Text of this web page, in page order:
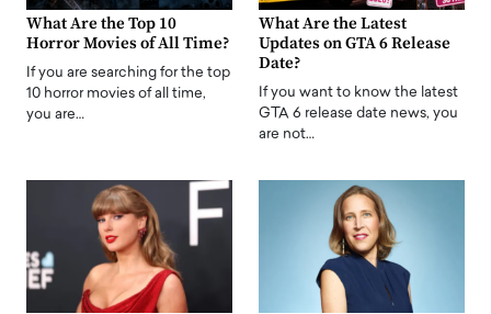
What Are the Top 10
Horror Movies of All Time?
If you are searching for the top
10 horror movies of all time,
you are…
What Are the Latest
Updates on GTA 6 Release
Date?
If you want to know the latest
GTA 6 release date news, you
are not…